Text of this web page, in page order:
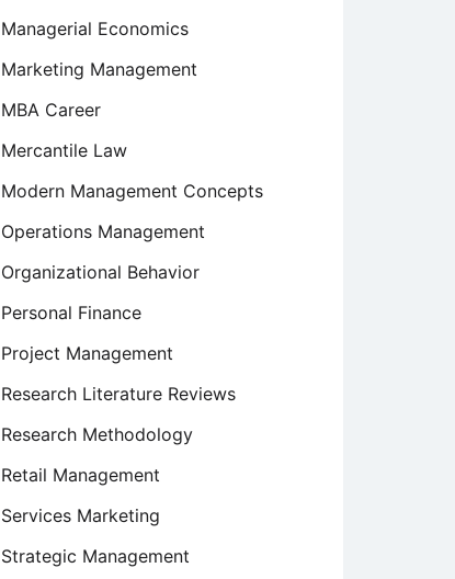
Managerial Economics
Marketing Management
MBA Career
Mercantile Law
Modern Management Concepts
Operations Management
Organizational Behavior
Personal Finance
Project Management
Research Literature Reviews
Research Methodology
Retail Management
Services Marketing
Strategic Management